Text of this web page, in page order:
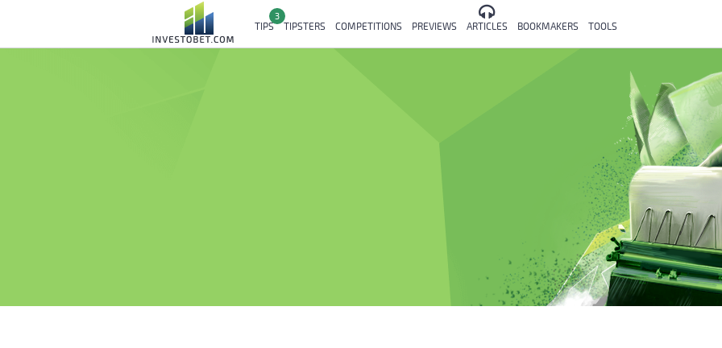
3
TIPS TIPSTERS COMPETITIONS PREVIEWS ARTICLES BOOKMAKERS TOOLS